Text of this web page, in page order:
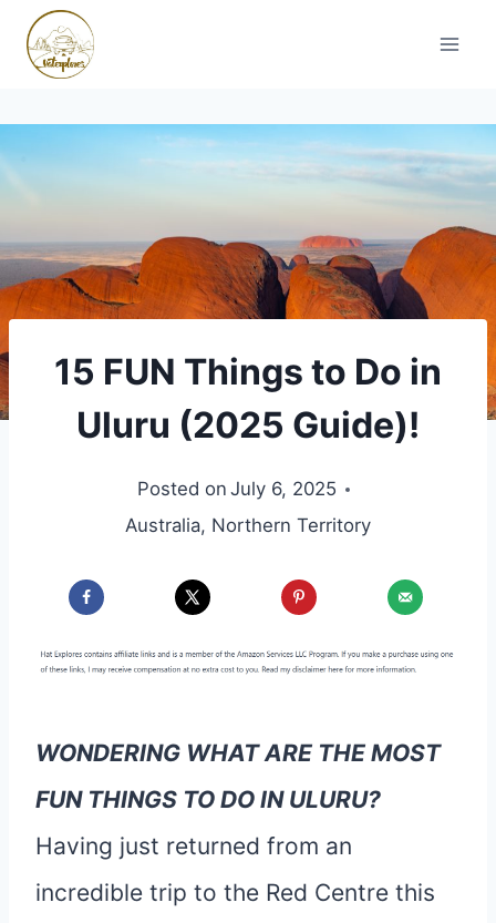
Skip
15 FUN Things to Do in
Uluru (2025 Guide)!
Posted on July 6, 2025
Australia, Northern Territory
WONDERING WHAT ARE THE MOST
FUN THINGS TO DO IN ULURU?
Having just returned from an
incredible trip to the Red Centre this